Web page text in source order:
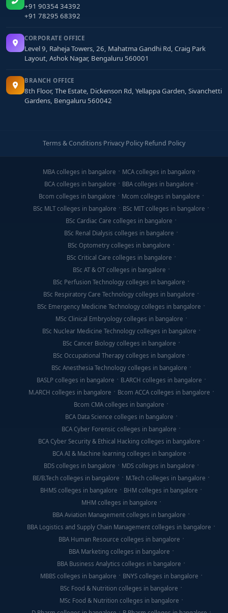
+91 90354 34392
+91 78295 68392
CORPORATE OFFICE
Level 9, Raheja Towers, 26, Mahatma Gandhi Rd, Craig Park
Layout, Ashok Nagar, Bengaluru 560001
BRANCH OFFICE
8th Floor, The Estate, Dickenson Rd, Yellappa Garden, Sivanchetti
Gardens, Bengaluru 560042
Terms & Conditions·Privacy Policy·Refund Policy
MBA colleges in bangalore
MCA colleges in bangalore
BCA colleges in bangalore
BBA colleges in bangalore
Bcom colleges in bangalore
Mcom colleges in bangalore
BSc MLT colleges in bangalore
BSc MIT colleges in bangalore
BSc Cardiac Care colleges in bangalore
BSc Renal Dialysis colleges in bangalore
BSc Optometry colleges in bangalore
BSc Critical Care colleges in bangalore
BSc AT & OT colleges in bangalore
BSc Perfusion Technology colleges in bangalore
BSc Respiratory Care Technology colleges in bangalore
BSc Emergency Medicine Technology colleges in bangalore
MSc Clinical Embryology colleges in bangalore
BSc Nuclear Medicine Technology colleges in bangalore
BSc Cancer Biology colleges in bangalore
BSc Occupational Therapy colleges in bangalore
BSc Anesthesia Technology colleges in bangalore
BASLP colleges in bangalore
B.ARCH colleges in bangalore
M.ARCH colleges in bangalore
Bcom ACCA colleges in bangalore
Bcom CMA colleges in bangalore
BCA Data Science colleges in bangalore
BCA Cyber Forensic colleges in bangalore
BCA Cyber Security & Ethical Hacking colleges in bangalore
BCA AI & Machine learning colleges in bangalore
BDS colleges in bangalore
MDS colleges in bangalore
BE/B.Tech colleges in bangalore
M.Tech colleges in bangalore
BHMS colleges in bangalore
BHM colleges in bangalore
MHM colleges in bangalore
BBA Aviation Management colleges in bangalore
BBA Logistics and Supply Chain Management colleges in bangalore
BBA Human Resource colleges in bangalore
BBA Marketing colleges in bangalore
BBA Business Analytics colleges in bangalore
MBBS colleges in bangalore
BNYS colleges in bangalore
BSc Food & Nutrition colleges in bangalore
MSc Food & Nutrition colleges in bangalore